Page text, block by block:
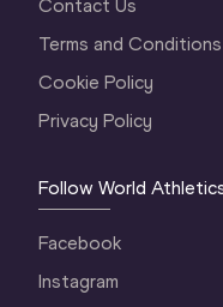
Contact Us
Terms and Conditions
Cookie Policy
Privacy Policy
Follow World
Facebook
Instagram